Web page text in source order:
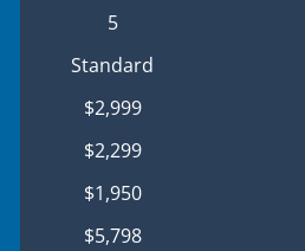
5
Standard
$2,999
$2,299
$1,950
$5,798